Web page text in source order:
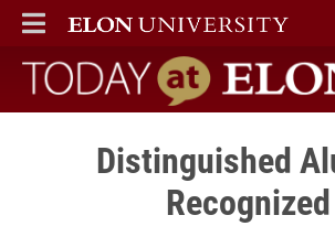
ELON
MAIN MENU
Today at Elon home
Distinguished
Recognized